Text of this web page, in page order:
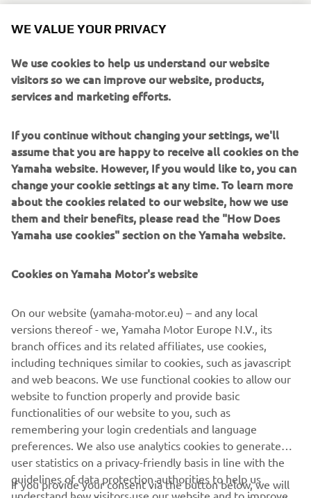
With its roots in the introduction of robot technology to
Yamaha motorcycle assembly activities, the division has
from factory-scale to micron-level. Yamaha’s industrial
robots are now trusted by leading corporations worldwide,
in activities as diverse as semiconductor fabrication and
Yamaha FA Section offers a unified range of solutions for
robotic assembly, including single-axis robots, SCARA,
cartesian, and articulated robots. Innovations such as the
LCM100 linear conveyor module; a smoother, space-saving
and more versatile successor to conventional belt and
roller conveyors continue to set the pace in factory
components and complete robot systems are all produced
Headquartered in Hamamatsu, Yamaha FA Section serves
customers globally through its worldwide sales network
spanning China, Taiwan, Korea, south Asia, north America,
Australia/New Zealand, and Europe.
www.yamaha-motor-im.eu
WE VALUE YOUR PRIVACY
We use cookies to help us understand our website
visitors so we can improve our website, products,
services and marketing efforts.
If you continue without changing your settings, we'll
assume that you are happy to receive all cookies on the
Yamaha website. However, If you would like to, you can
change your cookie settings at any time. To learn more
about the cookies related to our website, how we use
them and their benefits, please read the "How Does
Yamaha use cookies" section on the Yamaha website.
Cookies on Yamaha Motor's website
On our website (yamaha-motor.eu) – and any local
versions thereof - we, Yamaha Motor Europe N.V., its
branch offices and its related affiliates, use cookies,
including techniques similar to cookies, such as javascript
and web beacons. We use functional cookies to allow our
website to function properly and provide basic
functionalities of our website to you, such as
remembering your login credentials and language
preferences. We also use analytics cookies to generate
user statistics on a privacy-friendly basis in line with the
guidelines of data protection authorities to help us
understand how visitors use our website and to improve
If you provide your consent via the button below, we will